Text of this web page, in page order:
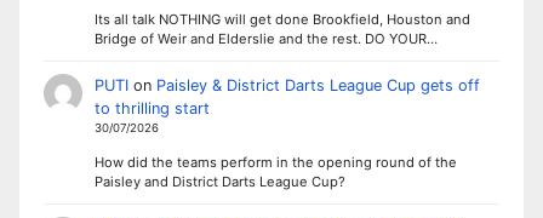
Its all talk NOTHING will get done Brookfield, Houston and
Bridge of Weir and Elderslie and the rest. DO YOUR…
PUTIon Paisley & District Darts League Cup gets off
to thrilling start
30/07/2026
How did the teams perform in the opening round of the
Paisley and District Darts League Cup?